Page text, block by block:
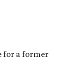
for a former